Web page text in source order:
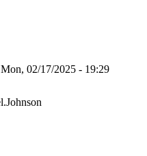
02/17/2025 - 19:29